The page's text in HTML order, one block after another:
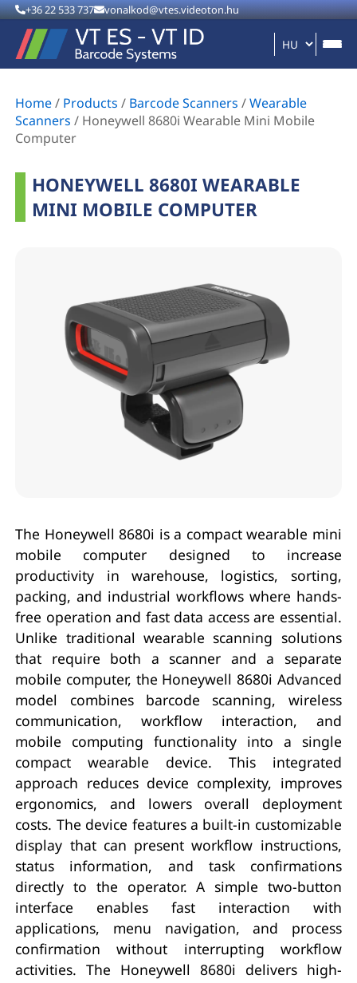
+36 22 533 737 vonalkod@vtes.videoton.hu
Home/ Products / Barcode Scanners /Wearable
Scanners / Honeywell 8680i Wearable Mini Mobile
Computer
HONEYWELL 8680I WEARABLE
MINI MOBILE COMPUTER
The Honeywell 8680i is a compact wearable mini
mobile computer designed to increase
productivity in warehouse, logistics, sorting,
packing, and industrial workflows where hands-
free operation and fast data access are essential.
Unlike traditional wearable scanning solutions
that require both a scanner and a separate
mobile computer, the Honeywell 8680i Advanced
model combines barcode scanning, wireless
communication, workflow interaction, and
mobile computing functionality into a single
compact wearable device. This integrated
approach reduces device complexity, improves
ergonomics, and lowers overall deployment
costs. The device features a built-in customizable
display that can present workflow instructions,
status information, and task confirmations
directly to the operator. A simple two-button
interface enables fast interaction with
applications, menu navigation, and process
confirmation without interrupting workflow
activities. The Honeywell 8680i delivers high-